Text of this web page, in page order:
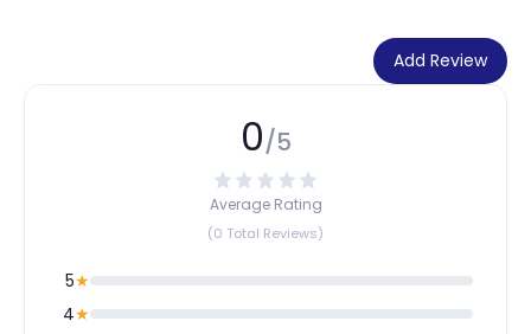
Add Review
0/5
Average Rating
(0 Total Reviews)
5★
4★